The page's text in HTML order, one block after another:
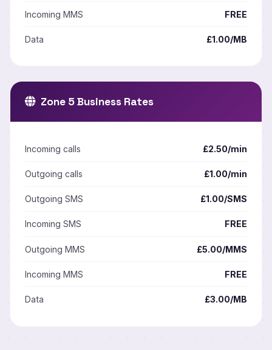
Incoming MMS FREE
Data £1.00/MB
Zone 5 Business Rates
Incoming calls £2.50/min
Outgoing calls £1.00/min
Outgoing SMS £1.00/SMS
Incoming SMS FREE
Outgoing MMS £5.00/MMS
Incoming MMS FREE
Data £3.00/MB